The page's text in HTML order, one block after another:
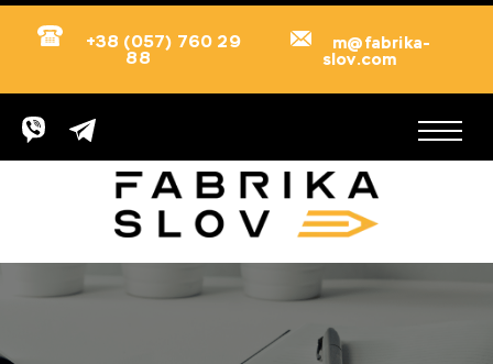
+38 (057) 760 29
88
m@fabrika-
slov.com